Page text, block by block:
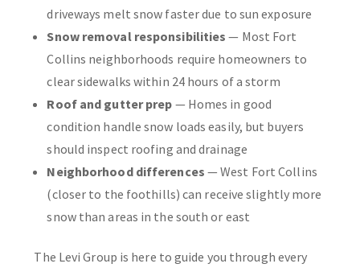
driveways melt snow faster due to sun exposure
Snow removal responsibilities — Most Fort
Collins neighborhoods require homeowners to
clear sidewalks within 24 hours of a storm
Roof and gutter prep — Homes in good
condition handle snow loads easily, but buyers
should inspect roofing and drainage
Neighborhood differences — West Fort Collins
(closer to the foothills) can receive slightly more
snow than areas in the south or east
The Levi Group is here to guide you through every